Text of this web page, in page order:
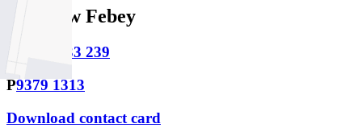
Matthew Febey
M 0438 833 239
P9379 1313
Download contact card